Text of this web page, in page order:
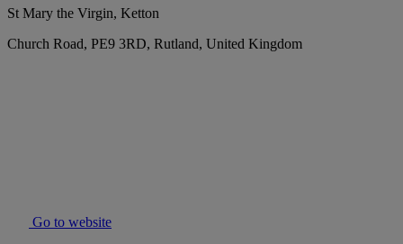
St Mary the Virgin, Ketton
Church Road, PE9 3RD, Rutland, United Kingdom
Go to website